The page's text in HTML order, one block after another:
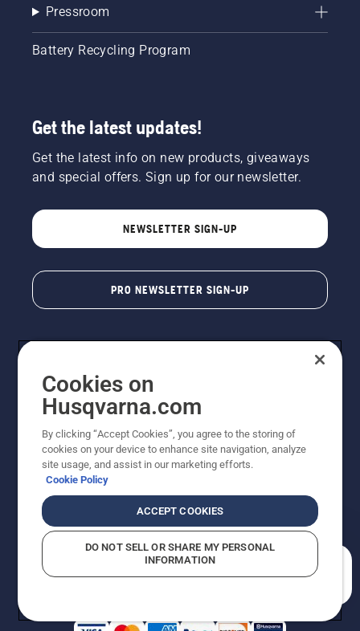
Pressroom
Battery Recycling Program
Get the latest updates!
Get the latest info on new products, giveaways
and special offers. Sign up for our newsletter.
NEWSLETTER SIGN-UP
PRO NEWSLETTER SIGN-UP
Copyright - 2026 Husqvarna AB. Due to continuous
improvement, product may vary slightly from images
reserved.
Do Not Sell My Personal Information (CA Residents)
Returns PolicyProposition 65Report Suspected Violations
AK and HI Prices May VaryADA Compliance
Cookies on
Husqvarna.com
By clicking “Accept Cookies”, you agree to the storing of
cookies on your device to enhance site navigation, analyze
site usage, and assist in our marketing efforts.
Cookie Policy
ACCEPT COOKIES
DO NOT SELL OR SHARE MY PERSONAL
INFORMATION
How can we help you?